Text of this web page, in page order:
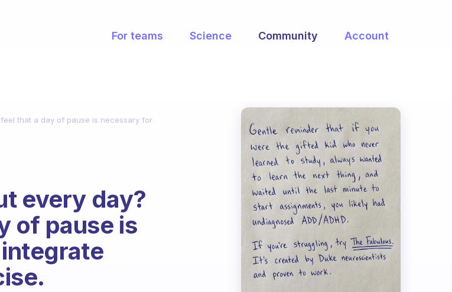
For teams Science Community Account
that a day of pause is necessary for
every day?
of pause is